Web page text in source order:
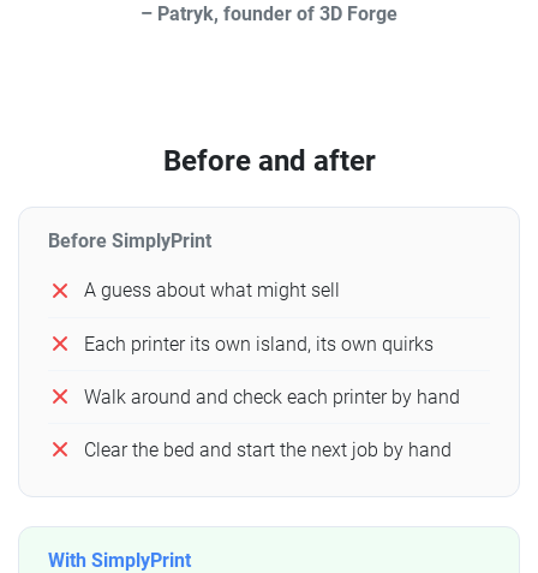
– Patryk, founder of 3D Forge
Before and after
Before SimplyPrint
A guess about what might sell
Each printer its own island, its own quirks
Walk around and check each printer by hand
Clear the bed and start the next job by hand
With SimplyPrint